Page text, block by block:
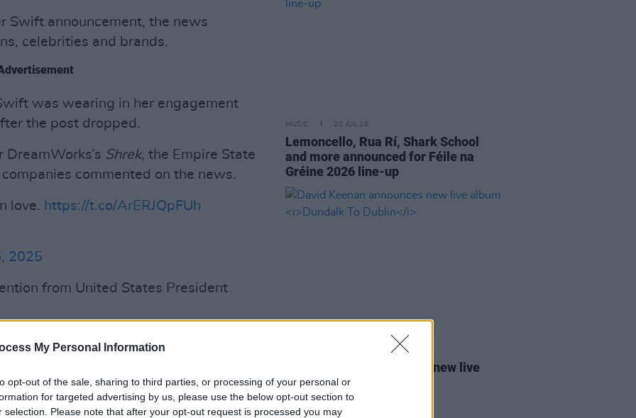
My Personal Information
opt-out of the sale, sharing to third parties, or processing of your personal or
for targeted advertising by us, please use the below opt-out section to
selection. Please note that after your opt-out request is processed you may
Swift announcement, the news
celebrities and brands.
was wearing in her engagement
the post dropped.
Shrek, the Empire State
commented on the news.
love. https://t.co/ArERJQpFUh
2025
from United States President
he’s a great player, I think he’s a
person. So I wish them a lot of
tone from previous comments.
said that he "can’t stand her
MUSIC 20 JUL 26
Lemoncello, Rua Rí, Shark School
and more announced for Féile na
Gréine 2026 line-up
David Keenan announces new live
albumDundalk To Dublin